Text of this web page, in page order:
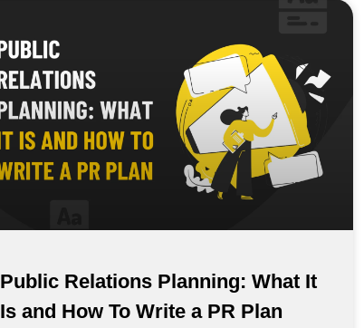
Public Relations Planning: What It
Is and How To Write a PR Plan